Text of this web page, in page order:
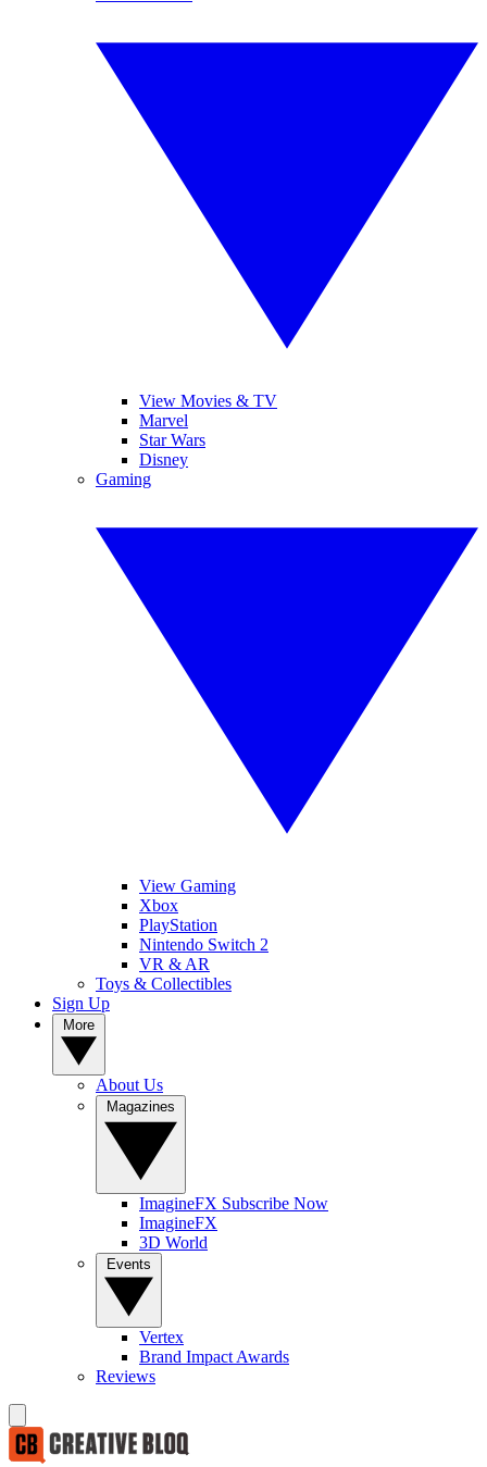
View Movies & TV
Marvel
Star Wars
Disney
Gaming
View Gaming
Xbox
PlayStation
Nintendo Switch 2
VR & AR
Toys & Collectibles
Sign Up
About Us
ImagineFX Subscribe Now
ImagineFX
3D World
Vertex
Brand Impact Awards
Reviews